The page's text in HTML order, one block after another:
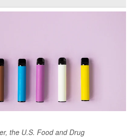
the U.S. Food and Drug